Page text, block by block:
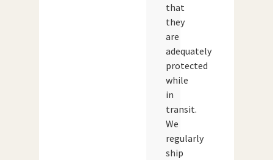
that
they
are
adequately
protected
while
in
transit.
We
regularly
ship